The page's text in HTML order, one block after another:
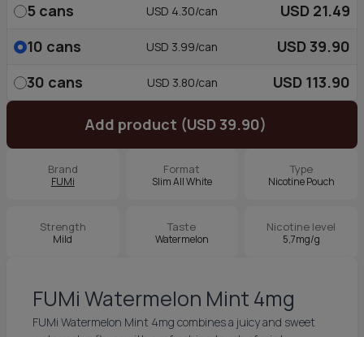
5 cans USD 4.30/can
USD 21.49
10 cans USD 3.99/can
USD 39.90
30 cans USD 3.80/can USD 113.90
Add product (USD 39.90)
Brand
FUMi
Format
Slim All White
Type
Nicotine Pouch
Strength
Mild
Taste
Watermelon
Nicotine level
5,7mg/g
FUMi Watermelon Mint 4mg
FUMi Watermelon Mint 4mg combines a juicy and sweet